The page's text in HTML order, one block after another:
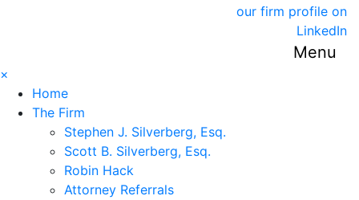
our firm profile on
LinkedIn
Menu
×
Home
The Firm
Stephen J. Silverberg, Esq.
Scott B. Silverberg, Esq.
Robin Hack
Attorney Referrals